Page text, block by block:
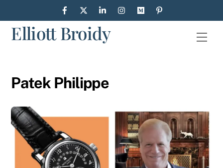
to
contentElliott Broidy
Patek Philippe